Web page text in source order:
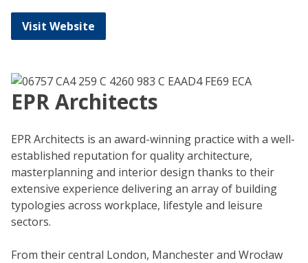
Visit Website
EPR Architects
EPR Architects is an award-winning practice with a well-
established reputation for quality architecture,
masterplanning and interior design thanks to their
extensive experience delivering an array of building
typologies across workplace, lifestyle and leisure
sectors.
From their central London, Manchester and Wrocław